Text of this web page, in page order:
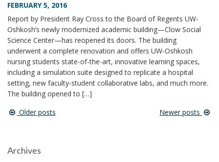
FEBRUARY 5, 2016
Report by President Ray Cross to the Board of Regents UW-
Oshkosh’s newly modernized academic building—Clow Social
Science Center—has reopened its doors. The building
underwent a complete renovation and offers UW-Oshkosh
nursing students state-of-the-art, innovative learning spaces,
including a simulation suite designed to replicate a hospital
setting, new faculty-student collaborative labs, and much more.
The building opened to […]
Post
Older posts Newer posts
Archives